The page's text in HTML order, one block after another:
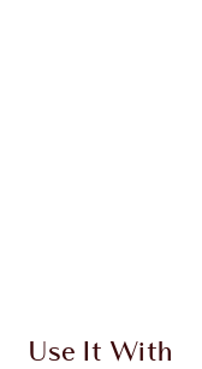
Use It With